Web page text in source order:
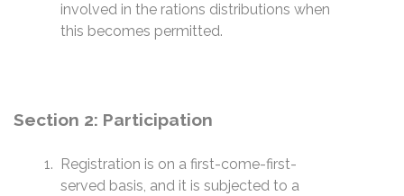
involved in the rations distributions when
this becomes permitted.
Section 2: Participation
Registration is on a first-come-first-
served basis, and it is subjected to a